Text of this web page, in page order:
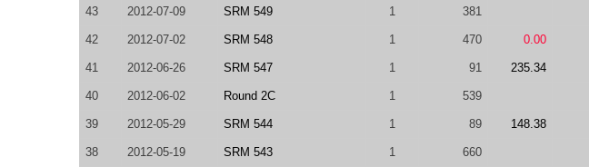
43 2012-07-09 SRM 549 1 381
42 2012-07-02 SRM 548 1 470 0.00
41 2012-06-26 SRM 547 1 91 235.34
40 2012-06-02 Round 2C 1 539
39 2012-05-29 SRM 544 1 89 148.38
38 2012-05-19 SRM 543 1 660